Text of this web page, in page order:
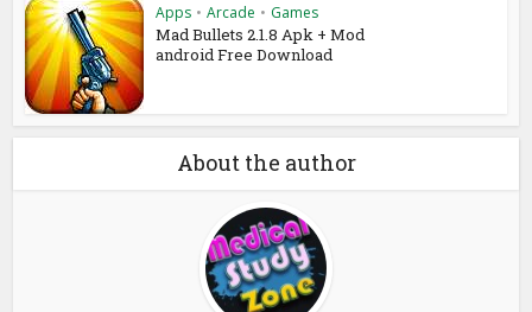
Apps • Arcade • Games
Mad Bullets 2.1.8 Apk + Mod
android Free Download
About the author